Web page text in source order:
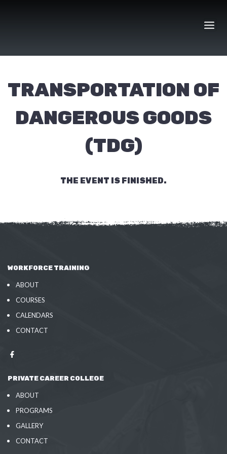
TRANSPORTATION OF
DANGEROUS GOODS
(TDG)
THE EVENT IS FINISHED.
WORKFORCE TRAINING
ABOUT
COURSES
CALENDARS
CONTACT
PRIVATE CAREER COLLEGE
ABOUT
PROGRAMS
GALLERY
CONTACT